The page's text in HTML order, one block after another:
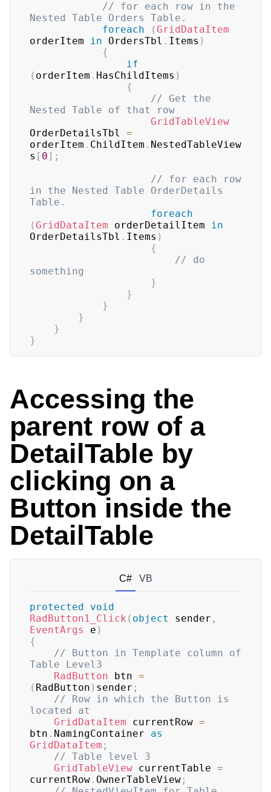
// for each row in the
Nested Table Orders Table.
foreach
(GridDataItem
orderItem in OrdersTbl . Items )
{
if
( orderItem . HasChildItems )
{
// Get the
Nested Table of that row
GridTableView
OrderDetailsTbl =
orderItem . ChildItem . NestedTableView
s [ 0] ;
// for each row
in the Nested Table OrderDetails
Table.
foreach
(GridDataItem orderDetailItem in
OrderDetailsTbl . Items )
{
// do
something
}
}
}
}
}
}
Accessing the
parent row of a
DetailTable by
clicking on a
Button inside the
DetailTable
C# VB
protected
void
RadButton1_Click ( object sender ,
EventArgs
e )
{
// Button in Template column of
Table Level3
RadButton btn =
( RadButton ) sender ;
// Row in which the Button is
located at
GridDataItem currentRow =
btn . NamingContainer as
GridDataItem ;
// Table level 3
GridTableView currentTable =
currentRow . OwnerTableView ;